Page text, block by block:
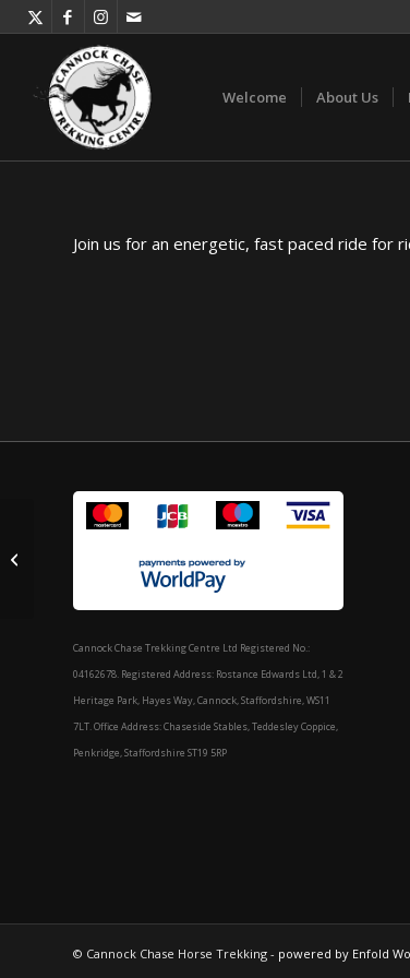
Welcome About Us
Join us for an energetic, fast paced ride for
Cannock Chase Trekking Centre Ltd Registered No.:
04162678. Registered Address: Rostance Edwards Ltd, 1 & 2
Heritage Park, Hayes Way, Cannock, Staffordshire, WS11
7LT. Office Address: Chaseside Stables, Teddesley Coppice,
Penkridge, Staffordshire ST19 5RP
© Cannock Chase Horse Trekking - powered by Enfold